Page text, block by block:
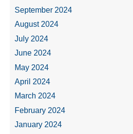
September 2024
August 2024
July 2024
June 2024
May 2024
April 2024
March 2024
February 2024
January 2024